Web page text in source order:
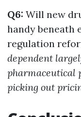
Q6: Will new
handy beneath
regulation
dependent
pharmaceutical
picking out